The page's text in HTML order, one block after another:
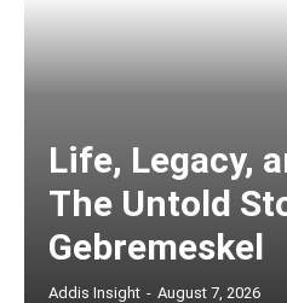
Life, Legacy,
The Untold
Gebremeskel
Addis Insight - August 7, 2026